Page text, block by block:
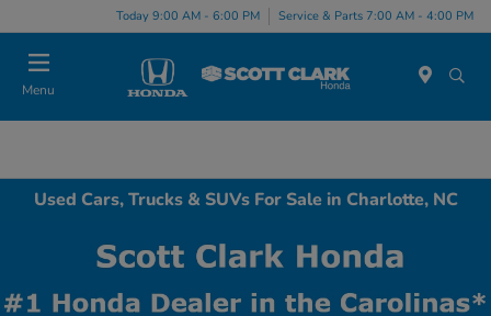
Today 9:00 AM - 6:00 PM Service & Parts 7:00 AM - 4:00 PM
Menu
Used Cars, Trucks & SUVs For Sale in Charlotte, NC